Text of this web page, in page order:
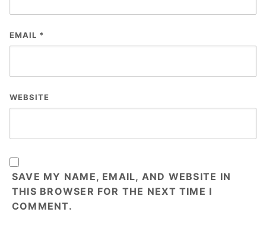
EMAIL *
WEBSITE
SAVE MY NAME, EMAIL, AND WEBSITE IN
THIS BROWSER FOR THE NEXT TIME I
COMMENT.